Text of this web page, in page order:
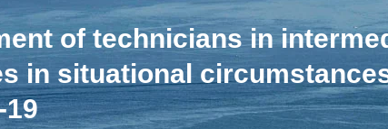
of technicians in
in situational
19